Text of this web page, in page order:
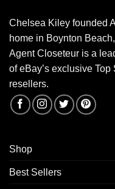
Chelsea Kiley founded
home in Boynton
Agent Closeteur is a
of eBay’s exclusive
resellers.
Shop
Best Sellers